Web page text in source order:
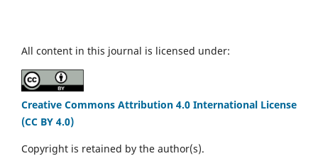
All content in this journal is licensed under:
Creative Commons Attribution 4.0 International License
(CC BY 4.0)
Copyright is retained by the author(s).